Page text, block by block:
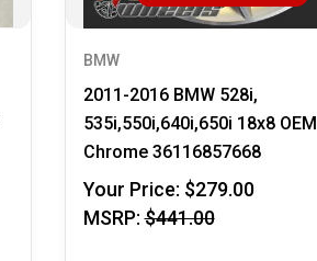
BMW
2011-2016 BMW 528i,
535i,550i,640i,650i 18x8 OEM
Chrome 36116857668
Your Price: $279.00
MSRP: $441.00